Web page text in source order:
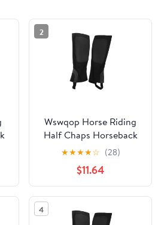
2
Wswqop Horse Riding
Half Chaps Horseback
Riding Premium
Washable Women Men
Supplies Protection
Comfortable Canvas
Equestrian Gear XL
★★★★☆ (28)
$11.64
4